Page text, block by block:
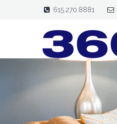
615.270.8881